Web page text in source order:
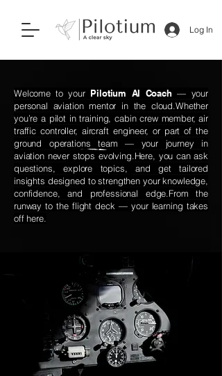
Log In
Welcome to your Pilotium AI Coach— your
personal aviation mentor in the cloud.Whether
you’re a pilot in training, cabin crew member, air
traffic controller, aircraft engineer, or part of the
ground operations team — your journey in
aviation never stops evolving.Here, you can ask
questions, explore topics, and get tailored
insights designed to strengthen your knowledge,
confidence, and professional edge.From the
runway to the flight deck — your learning takes
off here.